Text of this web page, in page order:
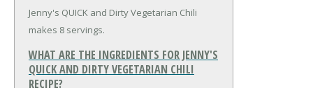
Jenny's QUICK and Dirty Vegetarian Chili
makes 8 servings.
WHAT ARE THE INGREDIENTS FOR JENNY'S
QUICK AND DIRTY VEGETARIAN CHILI
RECIPE?